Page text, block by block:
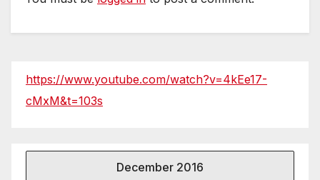
https://www.youtube.com/watch?v=4kEe17-
cMxM&t=103s
December 2016